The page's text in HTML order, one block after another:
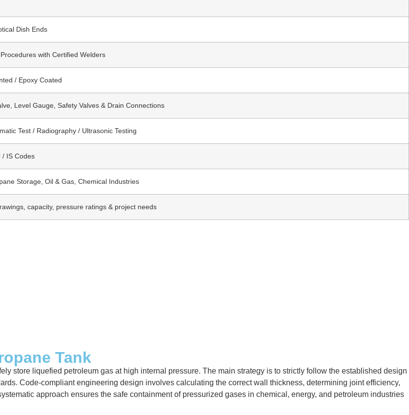
Dish Ends
with Certified Welders
/ Epoxy Coated
Level Gauge, Safety Valves & Drain Connections
Test / Radiography / Ultrasonic Testing
/ IS Codes
Storage, Oil & Gas, Chemical Industries
capacity, pressure ratings & project needs
Tank
store liquefied petroleum gas at high internal pressure. The main strategy is to strictly follow the established design
Code-compliant engineering design involves calculating the correct wall thickness, determining joint efficiency,
approach ensures the safe containment of pressurized gases in chemical, energy, and petroleum industries